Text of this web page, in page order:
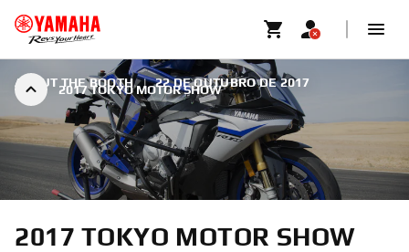
2017 TOKYO MOTOR SHOW
ABOUT THE BOOTH | 22 DE OUTUBRO DE 2017
2017 TOKYO MOTOR SHOW